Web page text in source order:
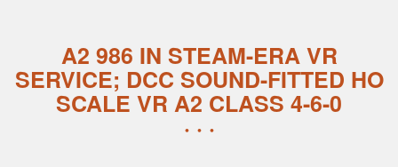
A2 986 IN STEAM-ERA VR
SERVICE; DCC SOUND-FITTED HO
SCALE VR A2 CLASS 4-6-0